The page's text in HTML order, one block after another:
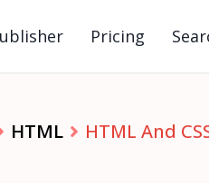
Pricing
HTML HTML And